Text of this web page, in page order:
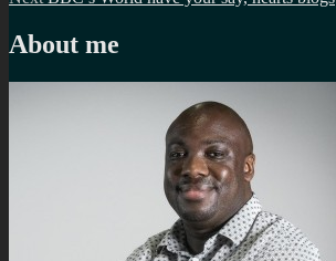
navigation
About me